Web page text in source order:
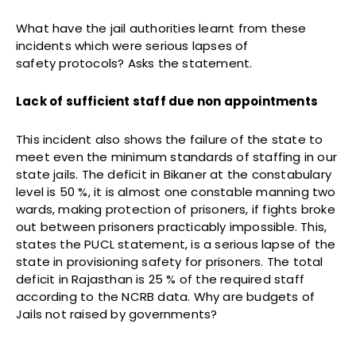
What have the jail authorities learnt from these
incidents which were serious lapses of
safety protocols? Asks the statement.
Lack of sufficient staff due non appointments
This incident also shows the failure of the state to
meet even the minimum standards of staffing in our
state jails. The deficit in Bikaner at the constabulary
level is 50 %, it is almost one constable manning two
wards, making protection of prisoners, if fights broke
out between prisoners practicably impossible. This,
states the PUCL statement, is a serious lapse of the
state in provisioning safety for prisoners. The total
deficit in Rajasthan is 25 % of the required staff
according to the NCRB data. Why are budgets of
Jails not raised by governments?